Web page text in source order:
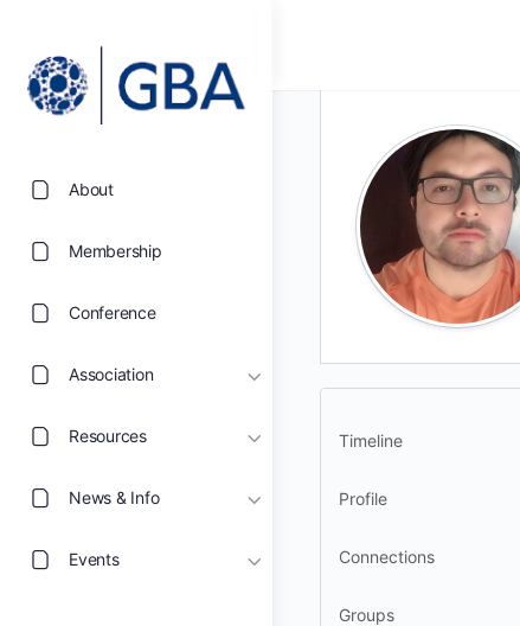
About
Membership
Conference
Association
Resources
News & Info
Events
Timeline
Profile
Connections
Groups